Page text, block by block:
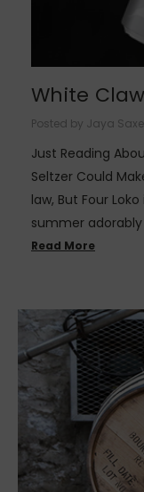
White
Posted by Jaya
Just Reading
Seltzer Could
law, But Four
summer adorably
Read More